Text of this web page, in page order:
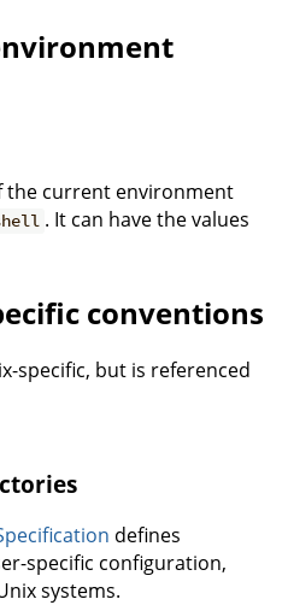
the current environment
. It can have the values
conventions
specific, but is referenced
defines
specific configuration,
systems.